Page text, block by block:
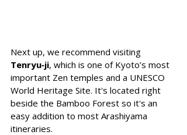
Next up, we recommend visiting
Tenryu‑ji, which is one of Kyoto’s most
important Zen temples and a UNESCO
World Heritage Site. It's located right
beside the Bamboo Forest so it's an
easy addition to most Arashiyama
itineraries.